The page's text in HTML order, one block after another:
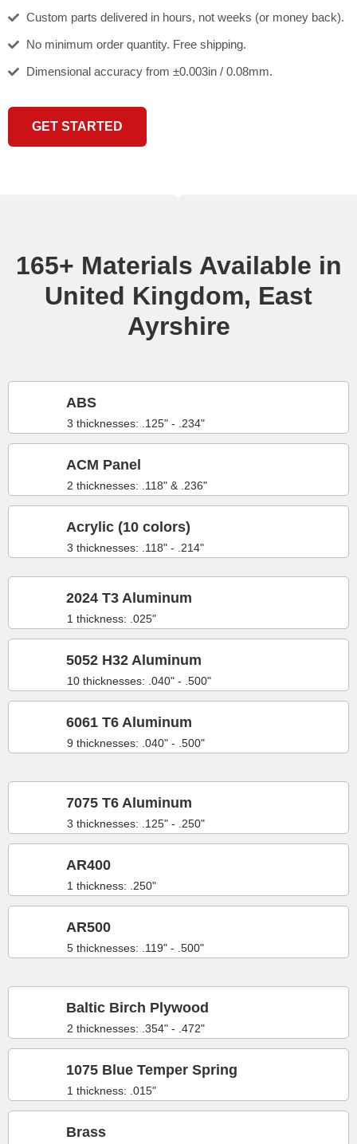
Custom parts delivered in hours, not weeks (or money back).
No minimum order quantity. Free shipping.
Dimensional accuracy from ±0.003in / 0.08mm.
GET STARTED
165+ Materials Available in
United Kingdom, East
Ayrshire
3 thicknesses: .125" - .234"
ABS
2 thicknesses: .118" & .236"
ACM Panel
3 thicknesses: .118" - .214"
Acrylic (10 colors)
1 thickness: .025"
2024 T3 Aluminum
10 thicknesses: .040" - .500"
5052 H32 Aluminum
9 thicknesses: .040" - .500"
6061 T6 Aluminum
3 thicknesses: .125" - .250"
7075 T6 Aluminum
1 thickness: .250"
AR400
5 thicknesses: .119" - .500"
AR500
2 thicknesses: .354" - .472"
Baltic Birch Plywood
1 thickness: .015"
1075 Blue Temper Spring
Brass